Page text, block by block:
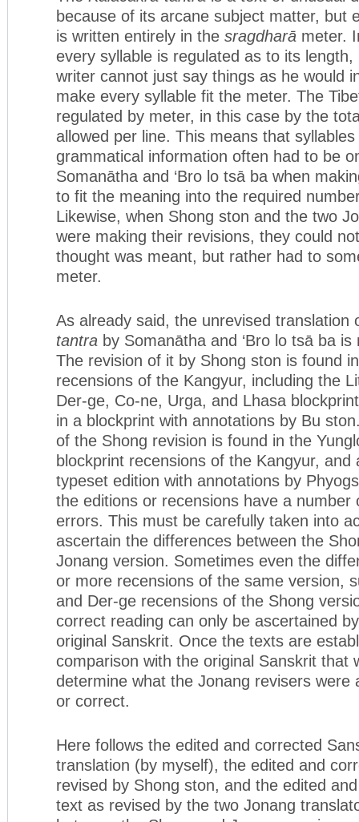
because of its arcane subject matter, but
is written entirely in the sragdharā meter.
every syllable is regulated as to its
writer cannot just say things as he would
make every syllable fit the meter. The
regulated by meter, in this case by the
allowed per line. This means that
grammatical information often had to be
Somanātha and ‘Bro lo tsā ba when
to fit the meaning into the required
Likewise, when Shong ston and the two
were making their revisions, they could
thought was meant, but rather had to
meter.
As already said, the unrevised translation
tantra by Somanātha and ‘Bro lo tsā ba
The revision of it by Shong ston is found
recensions of the Kangyur, including the
Der-ge, Co-ne, Urga, and Lhasa
in a blockprint with annotations by Bu
of the Shong revision is found in the
blockprint recensions of the Kangyur, and
typeset edition with annotations by
the editions or recensions have a number
errors. This must be carefully taken into
ascertain the differences between the
Jonang version. Sometimes even the
or more recensions of the same version,
and Der-ge recensions of the Shong
correct reading can only be ascertained
original Sanskrit. Once the texts are
comparison with the original Sanskrit that
determine what the Jonang revisers were
or correct.
Here follows the edited and corrected
translation (by myself), the edited and
revised by Shong ston, and the edited
text as revised by the two Jonang